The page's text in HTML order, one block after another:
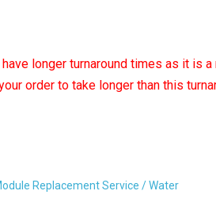
longer turnaround times as it is a
order to take longer than this